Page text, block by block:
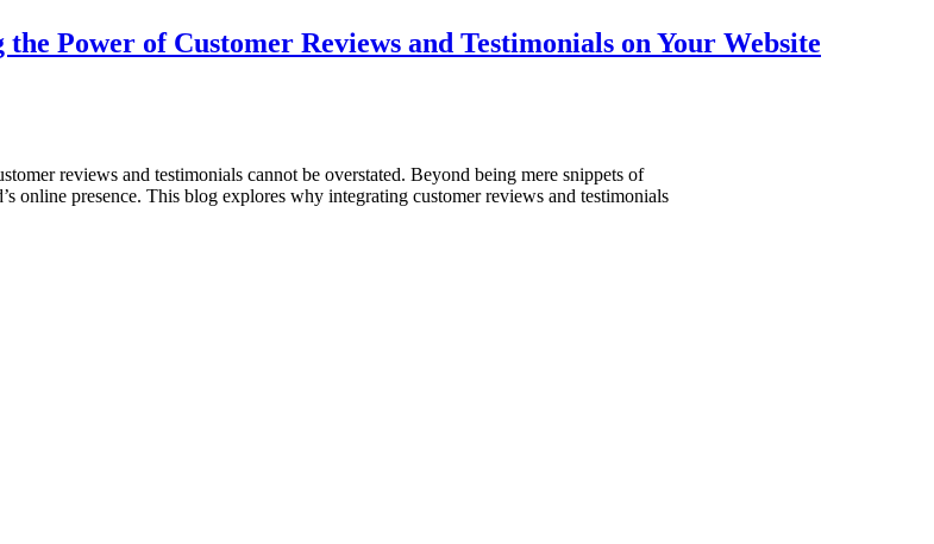
Power of Customer Reviews and Testimonials on Your Website
reviews and testimonials cannot be overstated. Beyond being mere snippets of
online presence. This blog explores why integrating customer reviews and testimonials